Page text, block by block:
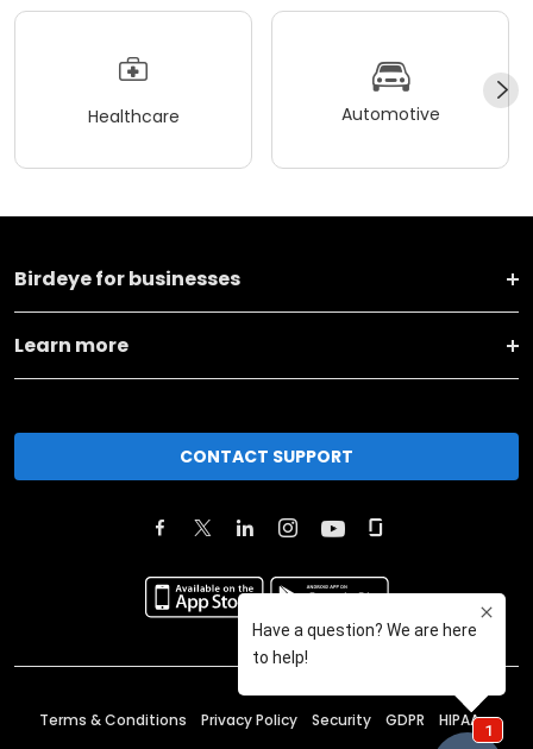
Healthcare Automotive
Birdeye for businesses
Learn more
CONTACT SUPPORT
Terms & Conditions Privacy Policy Security GDPR HIPAA